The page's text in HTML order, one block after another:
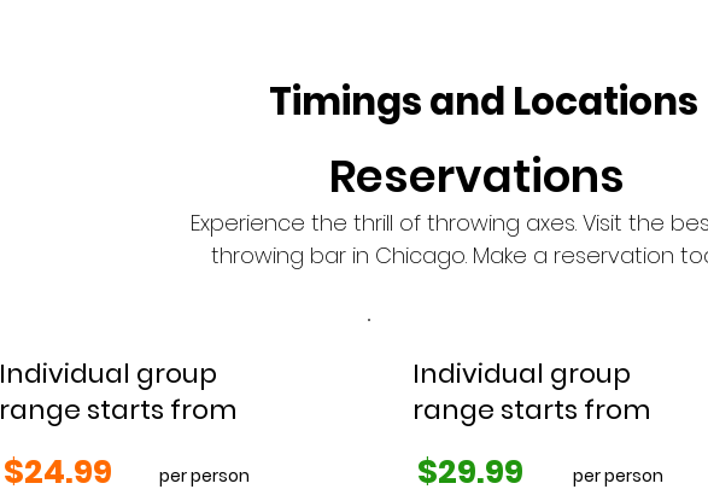
Timings and Locations
Reservations
Experience the thrill of throwing axes. Visit the
throwing bar in Chicago. Make a reservation
Individual group
range starts from
$24.99 per person
Individual group
range starts from
$29.99 per person